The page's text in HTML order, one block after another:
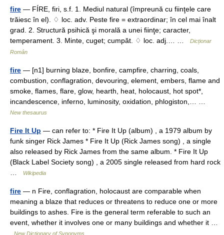
fire — FÍRE, firi, s.f. 1. Mediul natural (împreună cu fiinţele care
trăiesc în el). ♢ loc. adv. Peste fire = extraordinar; în cel mai înalt
grad. 2. Structură psihică şi morală a unei fiinţe; caracter,
temperament. 3. Minte, cuget; cumpăt. ♢ loc. adj.… …
Dicționar
Român
fire — [n1] burning blaze, bonfire, campfire, charring, coals,
combustion, conflagration, devouring, element, embers, flame and
smoke, flames, flare, glow, hearth, heat, holocaust, hot spot*,
incandescence, inferno, luminosity, oxidation, phlogiston,… …
New thesaurus
Fire It Up — can refer to: * Fire It Up (album) , a 1979 album by
funk singer Rick James * Fire It Up (Rick James song) , a single
also released by Rick James from the same album. * Fire It Up
(Black Label Society song) , a 2005 single released from hard rock
Wikipedia
fire — n Fire, conflagration, holocaust are comparable when
meaning a blaze that reduces or threatens to reduce one or more
buildings to ashes. Fire is the general term referable to such an
event, whether it involves one or many buildings and whether it …
New Dictionary of Synonyms